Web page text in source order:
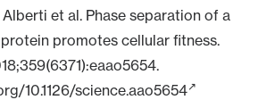
Alberti et al. Phase separation of a
promotes cellular fitness.
10.1126/science.aao5654